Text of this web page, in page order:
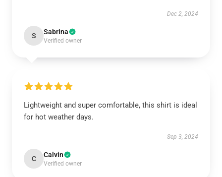
Dec 2, 2024
S Sabrina
Verified owner
Lightweight and super comfortable, this shirt is ideal
for hot weather days.
Sep 3, 2024
C Calvin
Verified owner